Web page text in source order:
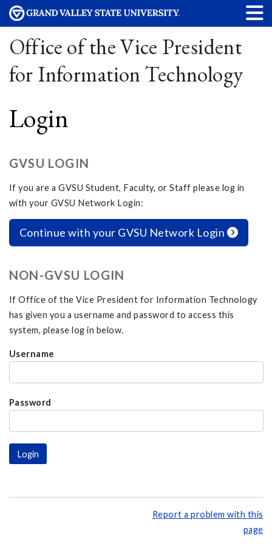
Office of the Vice President
for Information Technology
Login
GVSU LOGIN
If you are a GVSU Student, Faculty, or Staff please log in
with your GVSU Network Login:
Continue with your GVSU Network Login
NON-GVSU LOGIN
If Office of the Vice President for Information Technology
has given you a username and password to access this
system, please log in below.
Username
Password
Report a problem with this
page